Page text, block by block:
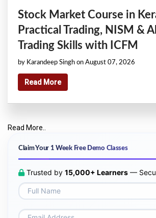
Stock Market Course in
Practical Trading, NISM &
Trading Skills with ICFM
by Karandeep Singh on August 07, 2026
Read More
Read More..
Claim Your 1 Week Free Demo Classes
Trusted by 15,000+ Learners —